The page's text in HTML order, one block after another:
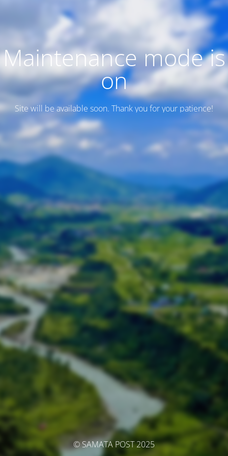
Maintenance mode is
on
Site will be available soon. Thank you for your patience!
© SAMATA POST 2025